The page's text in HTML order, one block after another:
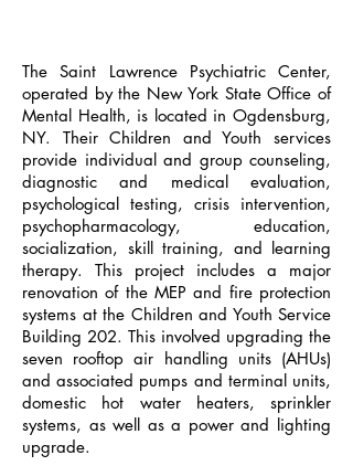
The Saint Lawrence Psychiatric Center,
operated by the New York State Office of
Mental Health, is located in Ogdensburg,
NY. Their Children and Youth services
provide individual and group counseling,
diagnostic and medical evaluation,
psychological testing, crisis intervention,
psychopharmacology, education,
socialization, skill training, and learning
therapy. This project includes a major
renovation of the MEP and fire protection
systems at the Children and Youth Service
Building 202. This involved upgrading the
seven rooftop air handling units (AHUs)
and associated pumps and terminal units,
domestic hot water heaters, sprinkler
systems, as well as a power and lighting
upgrade.